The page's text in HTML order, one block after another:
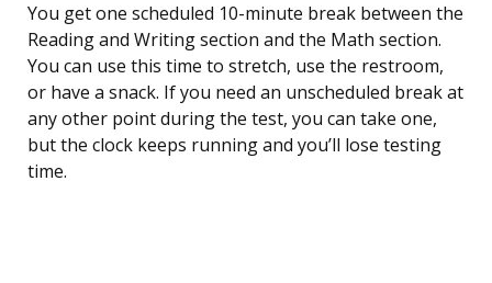
You get one scheduled 10-minute break between the
Reading and Writing section and the Math section.
You can use this time to stretch, use the restroom,
or have a snack. If you need an unscheduled break at
any other point during the test, you can take one,
but the clock keeps running and you’ll lose testing
time.